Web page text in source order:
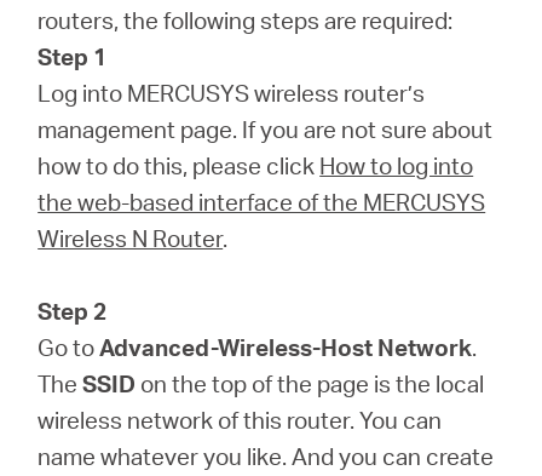
routers, the following steps are required:
Step 1
Log into MERCUSYS wireless router’s
management page. If you are not sure about
how to do this, please click How to log into
the web-based interface of the MERCUSYS
Wireless N Router.
Step 2
Go toAdvanced-Wireless-Host Network.
TheSSID on the top of the page is the local
wireless network of this router. You can
name whatever you like. And you can create